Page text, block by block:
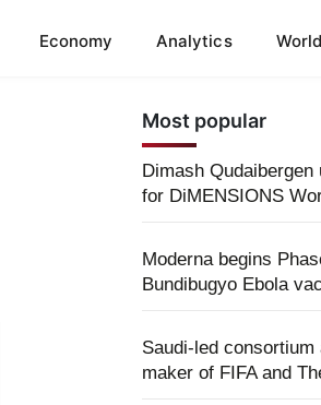
Economy Analytics World
Most popular
Dimash
for DiMENSIONS
Moderna begins
Bundibugyo Ebola
Saudi-led consortium
maker of FIFA and